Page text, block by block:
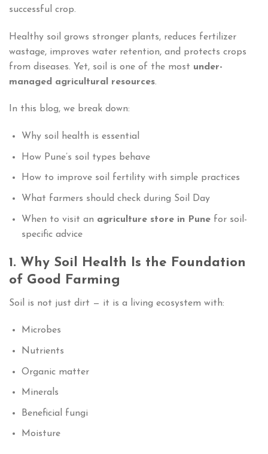
successful crop.
Healthy soil grows stronger plants, reduces fertilizer
wastage, improves water retention, and protects crops
from diseases. Yet, soil is one of the most under-
managed agricultural resources.
In this blog, we break down:
Why soil health is essential
How Pune’s soil types behave
How to improve soil fertility with simple practices
What farmers should check during Soil Day
When to visit an agriculture store in Punefor soil-
specific advice
1. Why Soil Health Is the Foundation
of Good Farming
Soil is not just dirt — it is a living ecosystem with:
Microbes
Nutrients
Organic matter
Minerals
Beneficial fungi
Moisture